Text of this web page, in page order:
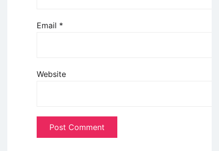
Email *
Website